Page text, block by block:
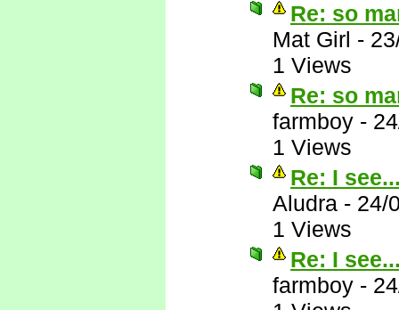
Re: so
Mat Girl -
1 Views
Re: so
farmboy -
1 Views
Re: I
Aludra - 24/
1 Views
Re: I
farmboy -